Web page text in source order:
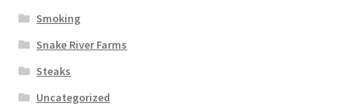
Smoking
Snake River Farms
Steaks
Uncategorized